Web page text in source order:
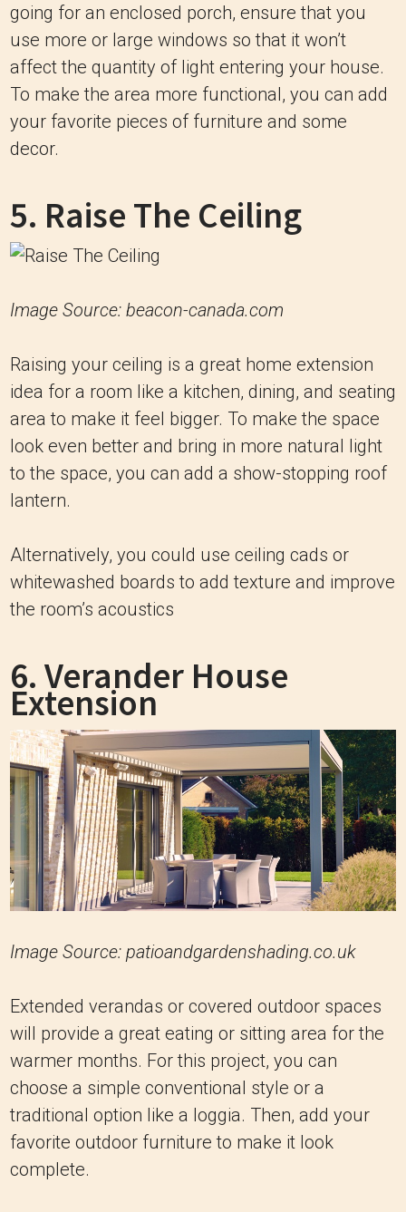
going for an enclosed porch, ensure that you
use more or large windows so that it won’t
affect the quantity of light entering your house.
To make the area more functional, you can add
your favorite pieces of furniture and some
decor.
5. Raise The Ceiling
Image Source: beacon-canada.com
Raising your ceiling is a great home extension
idea for a room like a kitchen, dining, and seating
area to make it feel bigger. To make the space
look even better and bring in more natural light
to the space, you can add a show-stopping roof
lantern.
Alternatively, you could use ceiling cads or
whitewashed boards to add texture and improve
the room’s acoustics
6. Verander House
Extension
Image Source: patioandgardenshading.co.uk
Extended verandas or covered outdoor spaces
will provide a great eating or sitting area for the
warmer months. For this project, you can
choose a simple conventional style or a
traditional option like a loggia. Then, add your
favorite outdoor furniture to make it look
complete.